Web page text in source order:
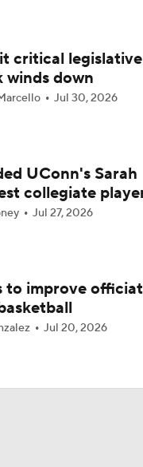
critical legislative
winds down
Jul 30, 2026
UConn's Sarah
collegiate
Jul 27, 2026
to improve
Jul 20, 2026